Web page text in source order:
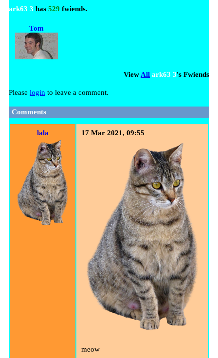
ark63 3 has 529 fwiends.
Tom
View All ark63 3's Fwiends
Please login to leave a comment.
Comments
lala 17 Mar 2021, 09:55
meow